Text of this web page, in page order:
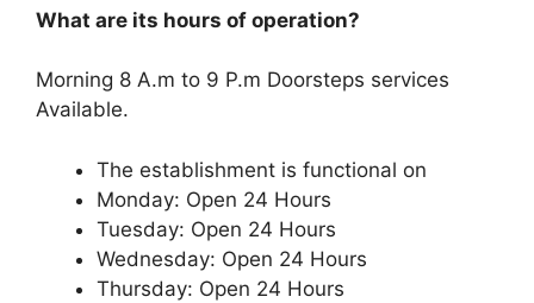
What are its hours of operation?
Morning 8 A.m to 9 P.m Doorsteps services
Available.
The establishment is functional on
Monday: Open 24 Hours
Tuesday: Open 24 Hours
Wednesday: Open 24 Hours
Thursday: Open 24 Hours